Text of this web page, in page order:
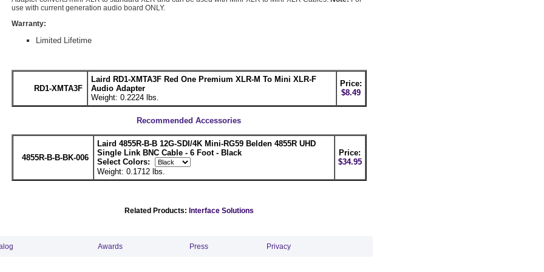
use with current generation audio board ONLY.
Warranty:
Limited Lifetime
RD1-XMTA3F
Laird RD1-XMTA3F Red One Premium XLR-M To Mini XLR-F
Audio Adapter
Weight: 0.2224 lbs.
Price:
$8.49
Recommended Accessories
4855R-B-B-BK-006
Laird 4855R-B-B 12G-SDI/4K Mini-RG59 Belden 4855R UHD
Single Link BNC Cable - 6 Foot - Black
Select Colors:
Weight: 0.1712 lbs.
Price:
$34.95
Related Products: Interface Solutions
Awards Press Privacy